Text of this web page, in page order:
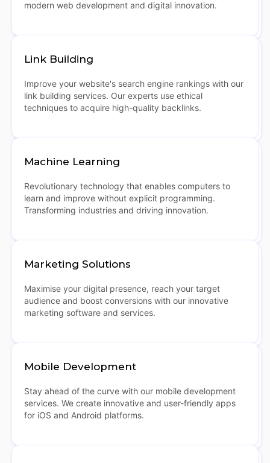
modern web development and digital innovation.
Link Building
Improve your website's search engine rankings with our
link building services. Our experts use ethical
techniques to acquire high-quality backlinks.
Machine Learning
Revolutionary technology that enables computers to
learn and improve without explicit programming.
Transforming industries and driving innovation.
Marketing Solutions
Maximise your digital presence, reach your target
audience and boost conversions with our innovative
marketing software and services.
Mobile Development
Stay ahead of the curve with our mobile development
services. We create innovative and user-friendly apps
for iOS and Android platforms.